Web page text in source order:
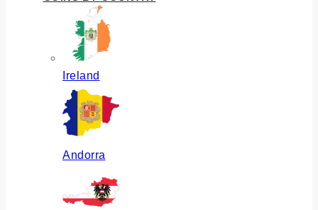
Ireland
Andorra